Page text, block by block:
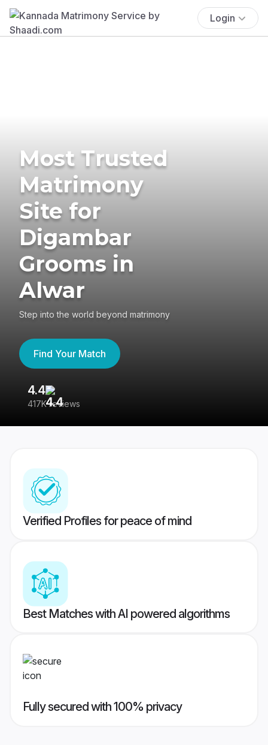
Login
Most Trusted
Matrimony
Site for
Digambar
Grooms in
Alwar
Step into the world beyond matrimony
Find Your Match
4.4
417K reviews
Verified Profiles for peace of mind
Best Matches with AI powered algorithms
Fully secured with 100% privacy